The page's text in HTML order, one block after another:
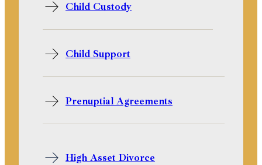
Child Custody
Child Support
Prenuptial Agreements
High Asset Divorce